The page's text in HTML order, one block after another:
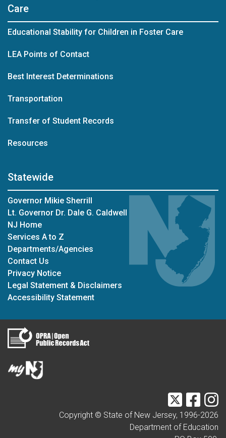
Care
Educational Stability for Children in Foster Care
LEA Points of Contact
Best Interest Determinations
Transportation
Transfer of Student Records
Resources
Statewide
Governor Mikie Sherrill
Lt. Governor Dr. Dale G. Caldwell
NJ Home
Services A to Z
Departments/Agencies
Contact Us
Privacy Notice
Legal Statement & Disclaimers
Accessibility Statement
Twitter
Copyright © State of New Jersey, 1996-2026
Department of Education